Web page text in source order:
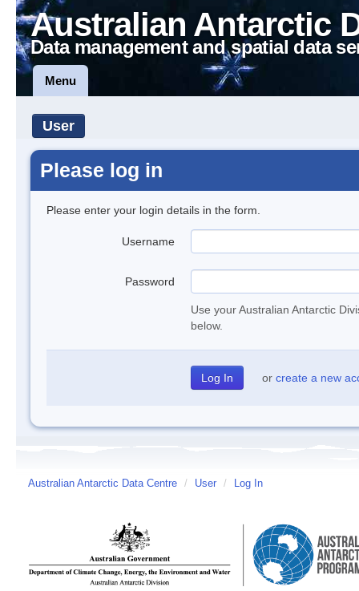
Australian Antarctic
Data management and spatial data
Menu
User
Please log in
Please enter your login details in the form.
Username
Password
Use your Australian Antarctic
below.
or create a new
Australian Antarctic Data Centre / User / Log In